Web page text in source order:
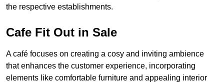
the respective establishments.
Cafe Fit Out in Sale
A café focuses on creating a cosy and inviting ambience
that enhances the customer experience, incorporating
elements like comfortable furniture and appealing interior